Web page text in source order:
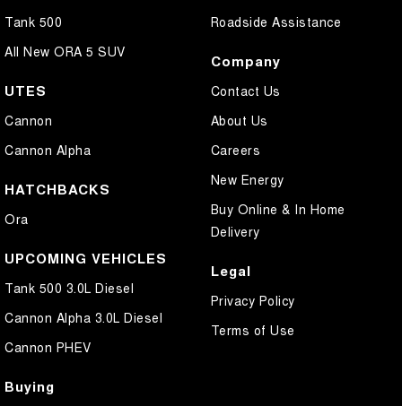
Tank 500
All New ORA 5 SUV
UTES
Cannon
Cannon Alpha
HATCHBACKS
Ora
UPCOMING VEHICLES
Tank 500 3.0L Diesel
Cannon Alpha 3.0L Diesel
Cannon PHEV
Buying
Roadside Assistance
Company
Contact Us
About Us
Careers
New Energy
Buy Online & In Home
Delivery
Legal
Privacy Policy
Terms of Use